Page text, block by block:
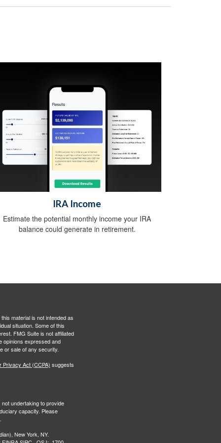
IRA Income
Estimate the potential monthly income your IRA
balance could generate in retirement.
material is not intended as
situation. Some of this
FMG Suite is not affiliated
opinions expressed and
or sale of any security.
Privacy Act (CCPA) suggests
undertaking to provide
capacity. Please
New York, NY.